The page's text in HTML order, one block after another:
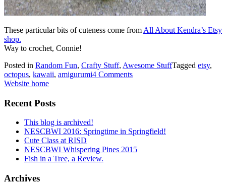
These particular bits of cuteness come from All About Kendra’s Etsy
shop.
Way to crochet, Connie!
Posted in Random Fun, Crafty Stuff, Awesome StuffTagged etsy,
octopus, kawaii, amigurumi4 Comments
Website home
Recent Posts
This blog is archived!
NESCBWI 2016: Springtime in Springfield!
Cute Class at RISD
NESCBWI Whispering Pines 2015
Fish in a Tree, a Review.
Archives